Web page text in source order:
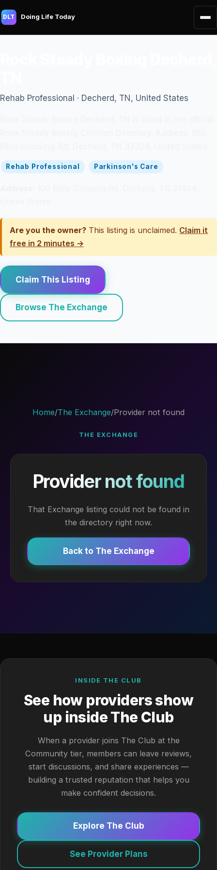
DLT Doing Life Today
Rehab Professional · Decherd, TN, United States
Rehab Professional Parkinson's Care
Are you the owner? This listing is unclaimed. Claim it
free in 2 minutes →
Claim This Listing
Browse The Exchange
Home/The Exchange/Provider not found
THE EXCHANGE
Provider not found
That Exchange listing could not be found in
the directory right now.
Back to The Exchange
INSIDE THE CLUB
See how providers show
up inside The Club
When a provider joins The Club at the
Community tier, members can leave reviews,
start discussions, and share experiences —
building a trusted reputation that helps you
make confident decisions.
Explore The Club
See Provider Plans